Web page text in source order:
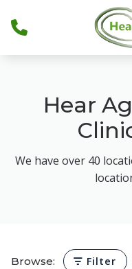
Hear
We have over 40
Browse: Filter